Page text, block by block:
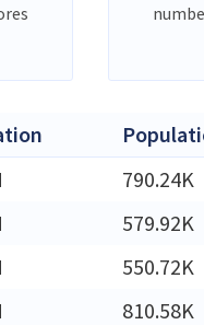
790.24K
579.92K
550.72K
810.58K